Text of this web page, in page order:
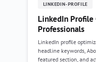
LINKEDIN-PROFILE
LinkedIn
Professionals
LinkedIn profile
headline keywords,
featured section, and